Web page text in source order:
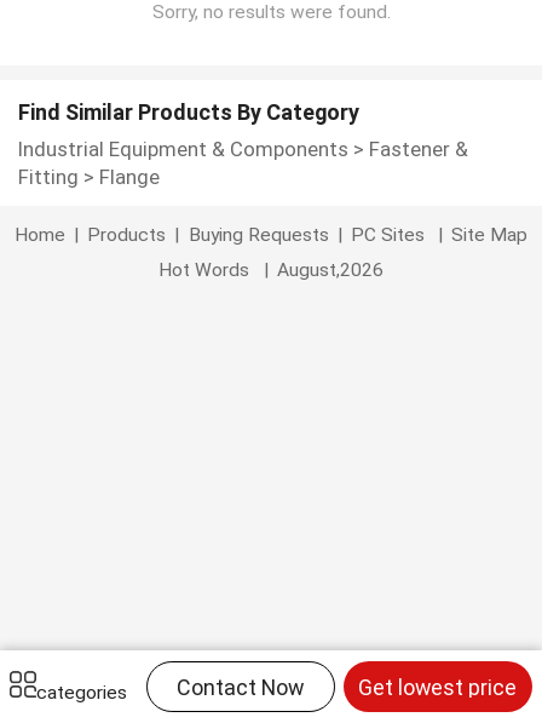
Sorry, no results were found.
Find Similar Products By Category
Industrial Equipment & Components > Fastener &
Fitting > Flange
Home | Products | Buying Requests | PC Sites | Site Map
Hot Words
| August,2026
categories Contact Now Get lowest price